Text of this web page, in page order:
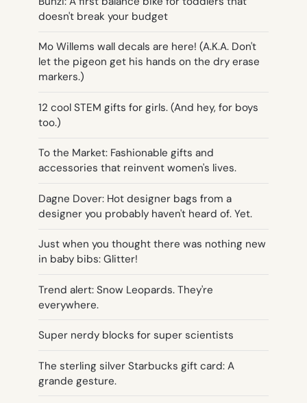
doesn't break your budget
Mo Willems wall decals are here! (A.K.A. Don't
let the pigeon get his hands on the dry erase
markers.)
12 cool STEM gifts for girls. (And hey, for boys
too.)
To the Market: Fashionable gifts and
accessories that reinvent women's lives.
Dagne Dover: Hot designer bags from a
designer you probably haven't heard of. Yet.
Just when you thought there was nothing new
in baby bibs: Glitter!
Trend alert: Snow Leopards. They're
everywhere.
Super nerdy blocks for super scientists
The sterling silver Starbucks gift card: A
grande gesture.